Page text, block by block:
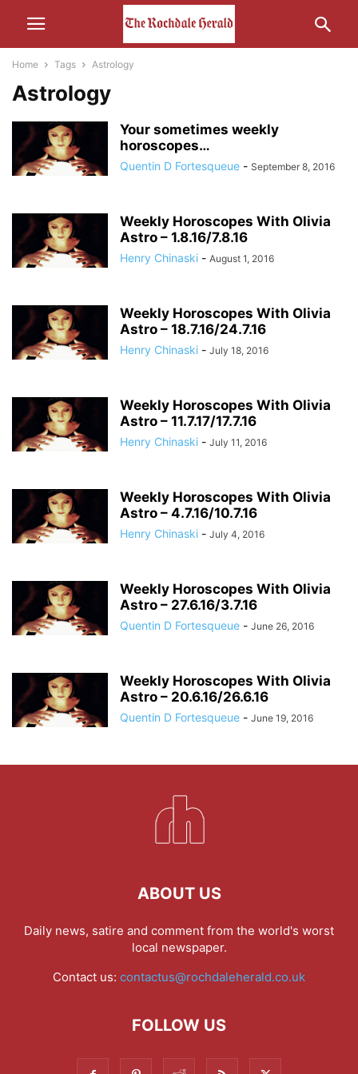
Home Tags Astrology
Astrology
Your sometimes weekly
horoscopes…
Quentin D Fortesqueue - September 8, 2016
Weekly Horoscopes With Olivia
Astro – 1.8.16/7.8.16
Henry Chinaski - August 1, 2016
Weekly Horoscopes With Olivia
Astro – 18.7.16/24.7.16
Henry Chinaski - July 18, 2016
Weekly Horoscopes With Olivia
Astro – 11.7.17/17.7.16
Henry Chinaski - July 11, 2016
Weekly Horoscopes With Olivia
Astro – 4.7.16/10.7.16
Henry Chinaski - July 4, 2016
Weekly Horoscopes With Olivia
Astro – 27.6.16/3.7.16
Quentin D Fortesqueue - June 26, 2016
Weekly Horoscopes With Olivia
Astro – 20.6.16/26.6.16
Quentin D Fortesqueue - June 19, 2016
ABOUT US
Daily news, satire and comment from the world's worst
local newspaper.
Contact us: contactus@rochdaleherald.co.uk
FOLLOW US